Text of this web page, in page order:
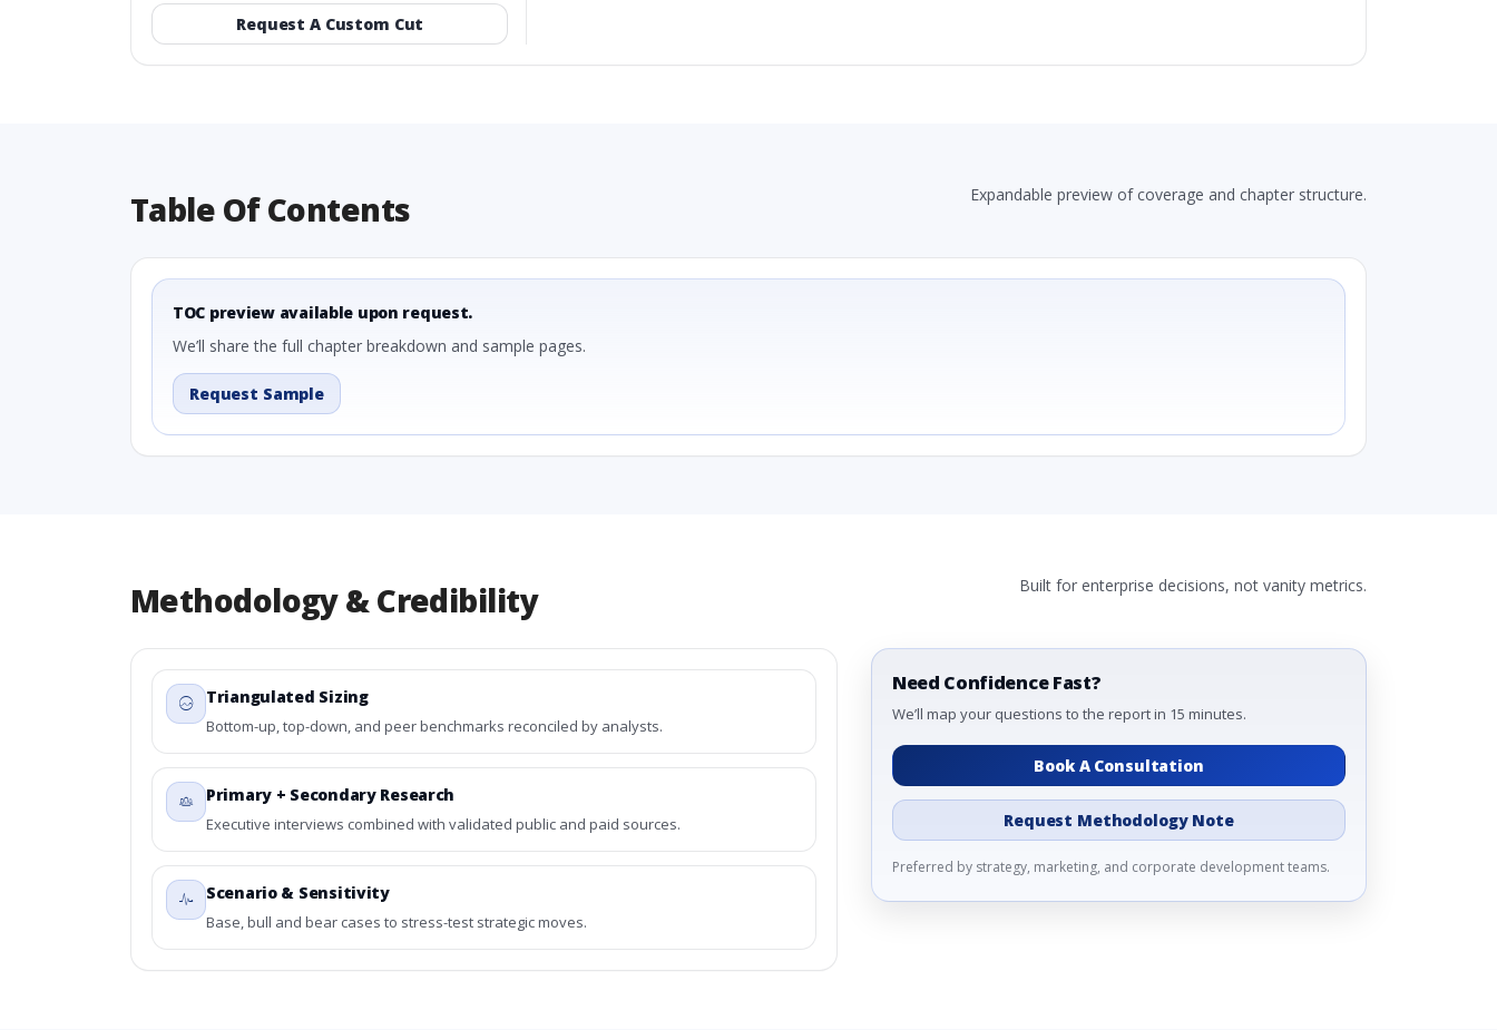
Request A Custom Cut
Table Of Contents Expandable preview of coverage and chapter structure.
TOC preview available upon request.
We’ll share the full chapter breakdown and sample pages.
Request Sample
Methodology & Credibility Built for enterprise decisions, not vanity metrics.
Triangulated Sizing
Bottom-up, top-down, and peer benchmarks reconciled by analysts.
Primary + Secondary Research
Executive interviews combined with validated public and paid sources.
Scenario & Sensitivity
Base, bull and bear cases to stress-test strategic moves.
Need Confidence Fast?
We’ll map your questions to the report in 15 minutes.
Book A Consultation
Request Methodology Note
Preferred by strategy, marketing, and corporate development teams.